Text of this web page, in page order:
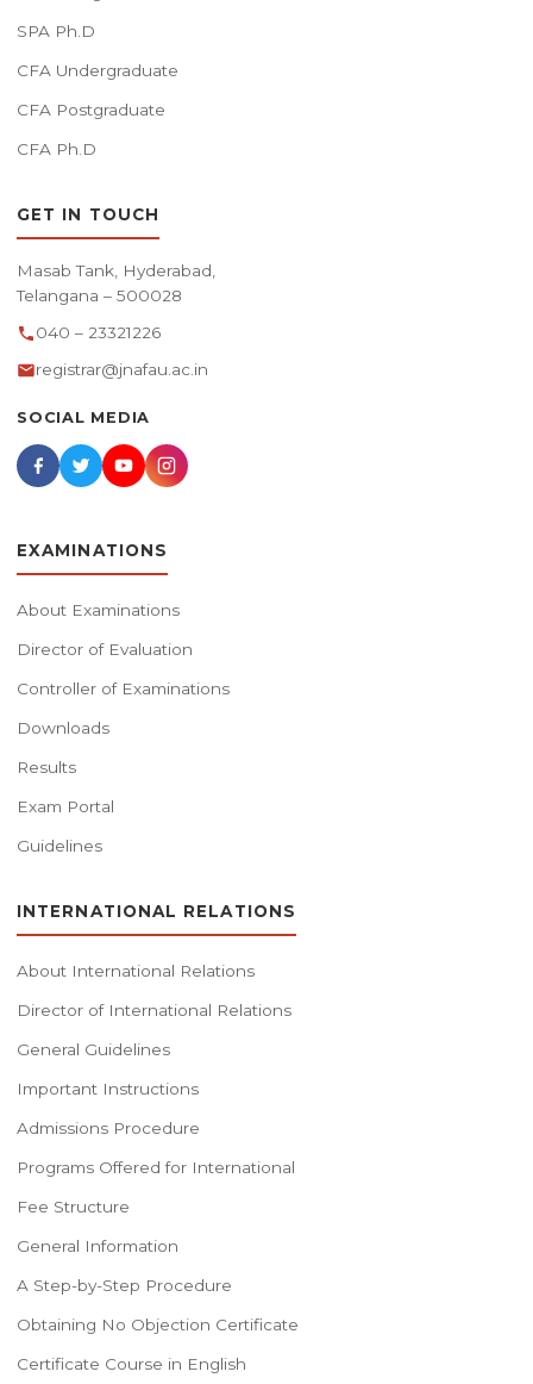
SPA Ph.D
CFA Undergraduate
CFA Postgraduate
CFA Ph.D
GET IN TOUCH
Masab Tank, Hyderabad,
Telangana – 500028
040 – 23321226
registrar@jnafau.ac.in
SOCIAL MEDIA
EXAMINATIONS
About Examinations
Director of Evaluation
Controller of Examinations
Downloads
Results
Exam Portal
Guidelines
INTERNATIONAL RELATIONS
About International Relations
Director of International Relations
General Guidelines
Important Instructions
Admissions Procedure
Programs Offered for International
Fee Structure
General Information
A Step-by-Step Procedure
Obtaining No Objection Certificate
Certificate Course in English